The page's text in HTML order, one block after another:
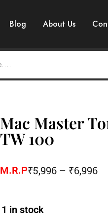
Blog About Us
Mac Master
TW 100
M.R.P₹5,996 – ₹6,996
1 in stock